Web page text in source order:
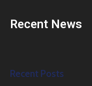
Recent News
Recent Posts